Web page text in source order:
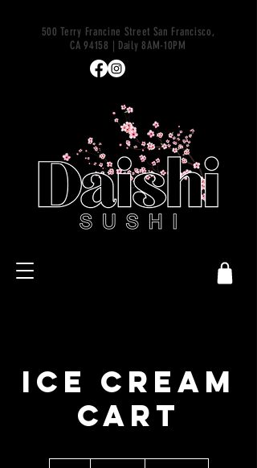
500 Terry Francine Street San Francisco,
CA 94158 | Daily 8AM-10PM
ICE CREAM
CART